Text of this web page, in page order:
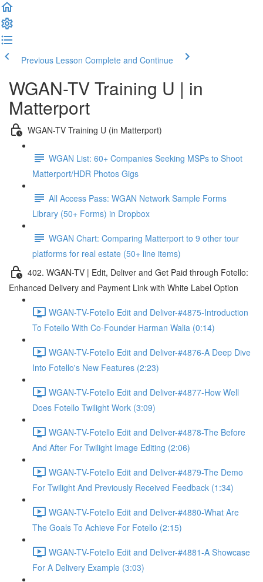
Previous Lesson Complete and Continue
WGAN-TV Training U | in
Matterport
WGAN-TV Training U (in Matterport)
WGAN List: 60+ Companies Seeking MSPs to Shoot
Matterport/HDR Photos Gigs
All Access Pass: WGAN Network Sample Forms
Library (50+ Forms) in Dropbox
WGAN Chart: Comparing Matterport to 9 other tour
platforms for real estate (50+ line items)
402. WGAN-TV | Edit, Deliver and Get Paid through Fotello:
Enhanced Delivery and Payment Link with White Label Option
WGAN-TV-Fotello Edit and Deliver-#4875-Introduction
To Fotello With Co-Founder Harman Walia (0:14)
WGAN-TV-Fotello Edit and Deliver-#4876-A Deep Dive
Into Fotello's New Features (2:23)
WGAN-TV-Fotello Edit and Deliver-#4877-How Well
Does Fotello Twilight Work (3:09)
WGAN-TV-Fotello Edit and Deliver-#4878-The Before
And After For Twilight Image Editing (2:06)
WGAN-TV-Fotello Edit and Deliver-#4879-The Demo
For Twilight And Previously Received Feedback (1:34)
WGAN-TV-Fotello Edit and Deliver-#4880-What Are
The Goals To Achieve For Fotello (2:15)
WGAN-TV-Fotello Edit and Deliver-#4881-A Showcase
For A Delivery Example (3:03)